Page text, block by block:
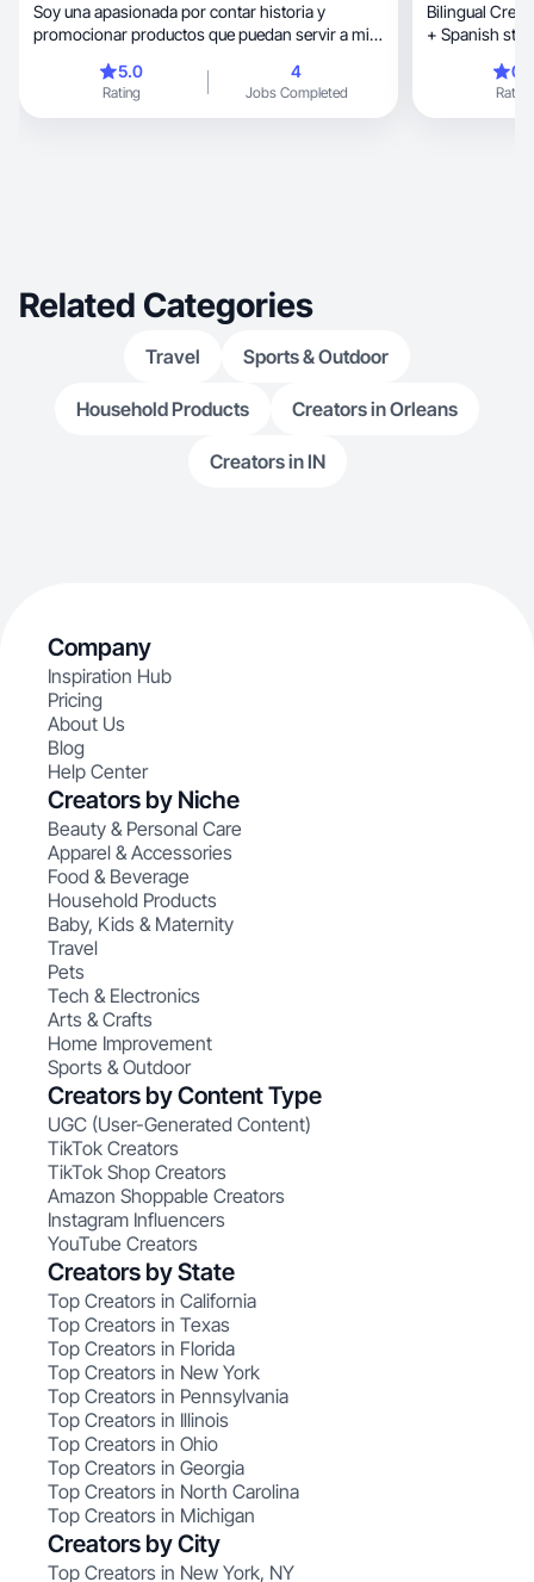
Soy una apasionada por contar historia y
promocionar productos que puedan servir a mi
5.0
Rating
4
Jobs Completed
Bilingual
+ Spanish
Rating
Related Categories
Travel Sports & Outdoor
Household Products Creators in Orleans
Creators in IN
Company
Inspiration Hub
Pricing
About Us
Blog
Help Center
Creators by Niche
Beauty & Personal Care
Apparel & Accessories
Food & Beverage
Household Products
Baby, Kids & Maternity
Travel
Pets
Tech & Electronics
Arts & Crafts
Home Improvement
Sports & Outdoor
Creators by Content Type
UGC (User-Generated Content)
TikTok Creators
TikTok Shop Creators
Amazon Shoppable Creators
Instagram Influencers
YouTube Creators
Creators by State
Top Creators in California
Top Creators in Texas
Top Creators in Florida
Top Creators in New York
Top Creators in Pennsylvania
Top Creators in Illinois
Top Creators in Ohio
Top Creators in Georgia
Top Creators in North Carolina
Top Creators in Michigan
Creators by City
Top Creators in New York, NY